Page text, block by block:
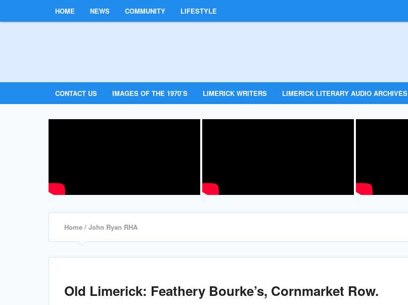
HOME NEWS COMMUNITY LIFESTYLE
CONTACT US IMAGES OF THE 1970’S LIMERICK WRITERS LIMERICK LITERARY AUDIO ARCHIVES
Home / John Ryan RHA
Old Limerick: Feathery Bourke’s, Cornmarket Row.